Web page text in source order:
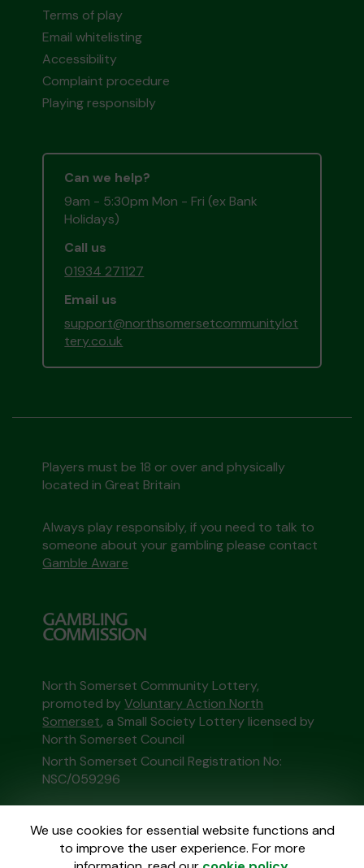
We use cookies for essential website functions and
to improve the user experience. For more
Terms of play
Email whitelisting
Accessibility
Complaint procedure
Playing responsibly
Can we help?
9am - 5:30pm Mon - Fri (ex Bank
Holidays)
Call us
01934 271127
Email us
support@northsomersetcommunitylot
tery.co.uk
Players must be 18 or over and physically
located in Great Britain
Always play responsibly, if you need to talk to
someone about your gambling please contact
Gamble Aware
North Somerset Community Lottery,
promoted byVoluntary Action North
Somerset, a Small Society Lottery licensed by
North Somerset Council
North Somerset Council Registration No:
NSC/059296
This website is administered by Gatherwell, an
External Lottery Manager licensed and
regulated in Great Britain bythe Gambling